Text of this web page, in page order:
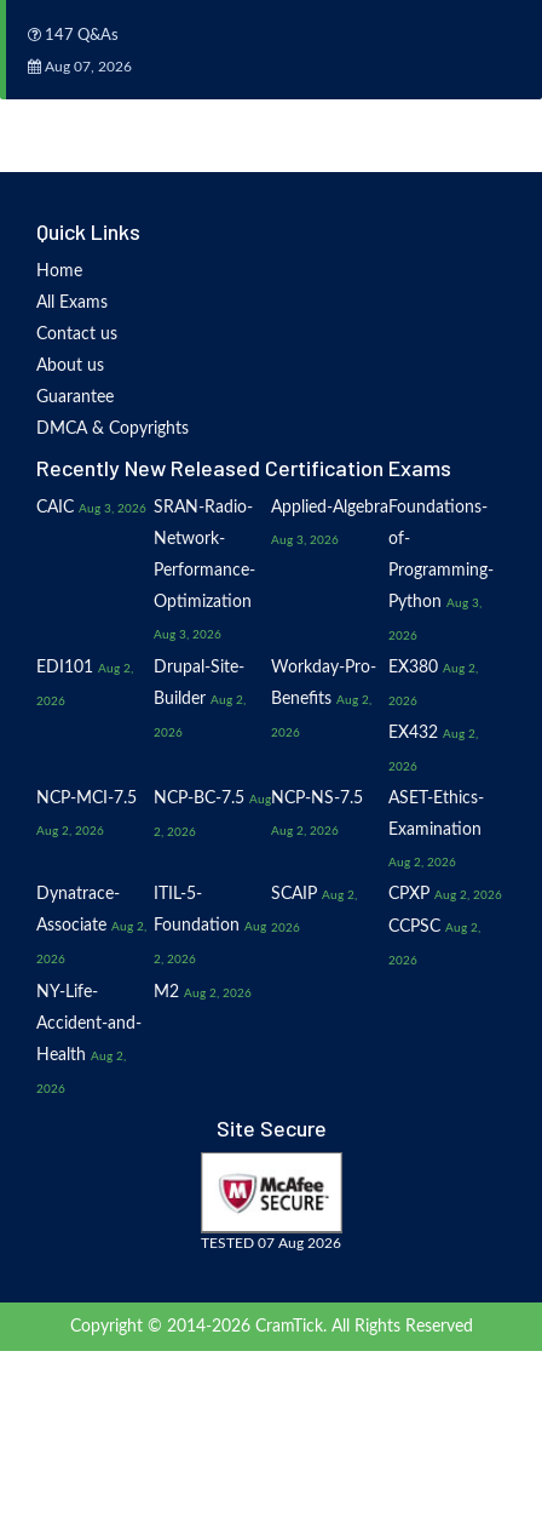
147 Q&As
Aug 07, 2026
Quick Links
Home
All Exams
Contact us
About us
Guarantee
DMCA & Copyrights
Recently New Released Certification Exams
CAIC Aug 3, 2026 SRAN-Radio-
Network-
Performance-
Optimization
Aug 3, 2026
Applied-Algebra
Aug 3, 2026
Foundations-
of-
Programming-
Python Aug 3,
2026
EDI101 Aug 2,
2026
Drupal-Site-
Builder Aug 2,
2026
Workday-Pro-
Benefits Aug 2,
2026
EX380 Aug 2,
2026
EX432 Aug 2,
2026
NCP-MCI-7.5
Aug 2, 2026
NCP-BC-7.5 Aug
2, 2026
NCP-NS-7.5
Aug 2, 2026
ASET-Ethics-
Examination
Aug 2, 2026
Dynatrace-
Associate Aug 2,
2026
ITIL-5-
Foundation Aug
2, 2026
SCAIP Aug 2,
2026
CPXP Aug 2, 2026
CCPSC Aug 2,
2026
NY-Life-
Accident-and-
Health Aug 2,
2026
M2 Aug 2, 2026
Site Secure
TESTED 07 Aug 2026
Copyright © 2014-2026 CramTick. All Rights Reserved